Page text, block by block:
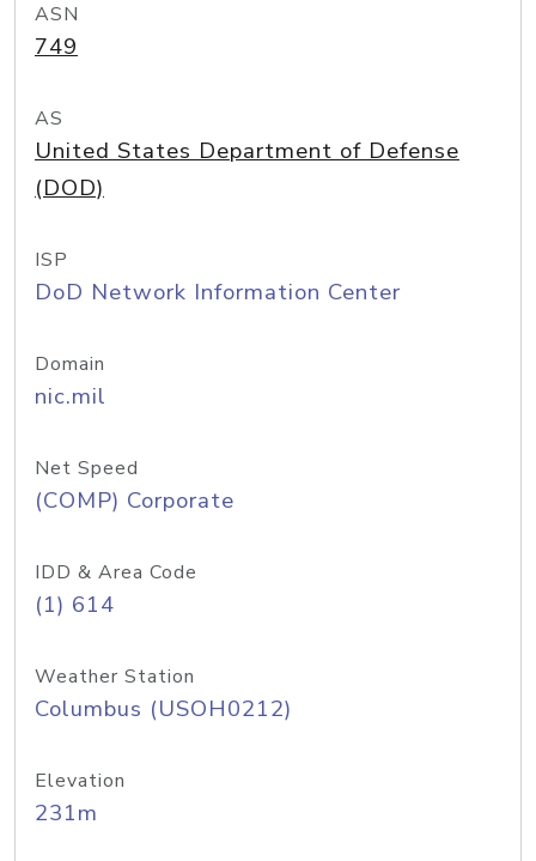
ASN
749
AS
United States Department of Defense
(DOD)
ISP
DoD Network Information Center
Domain
nic.mil
Net Speed
(COMP) Corporate
IDD & Area Code
(1) 614
Weather Station
Columbus (USOH0212)
Elevation
231m